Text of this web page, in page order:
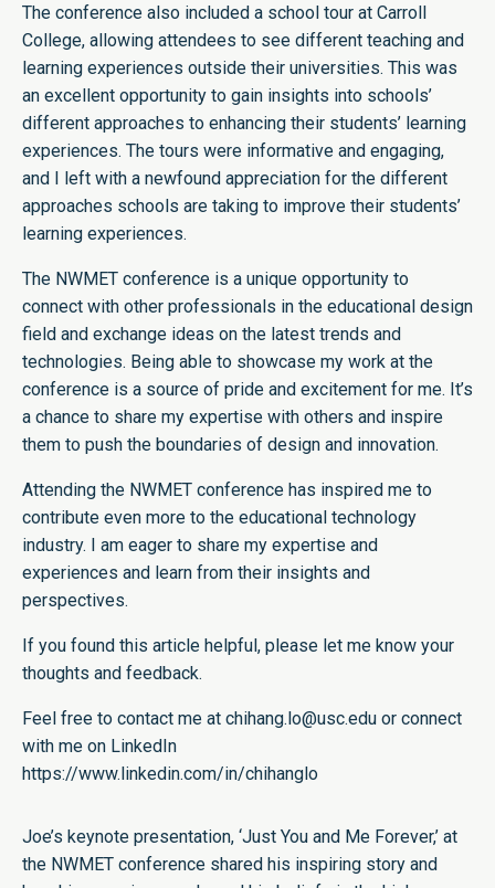
The conference also included a school tour at Carroll
College, allowing attendees to see different teaching and
learning experiences outside their universities. This was
an excellent opportunity to gain insights into schools’
different approaches to enhancing their students’ learning
experiences. The tours were informative and engaging,
and I left with a newfound appreciation for the different
approaches schools are taking to improve their students’
learning experiences.
The NWMET conference is a unique opportunity to
connect with other professionals in the educational design
field and exchange ideas on the latest trends and
technologies. Being able to showcase my work at the
conference is a source of pride and excitement for me. It’s
a chance to share my expertise with others and inspire
them to push the boundaries of design and innovation.
Attending the NWMET conference has inspired me to
contribute even more to the educational technology
industry. I am eager to share my expertise and
experiences and learn from their insights and
perspectives.
If you found this article helpful, please let me know your
thoughts and feedback.
Feel free to contact me at chihang.lo@usc.edu or connect
with me on LinkedIn
https://www.linkedin.com/in/chihanglo
Joe’s keynote presentation, ‘Just You and Me Forever,’ at
the NWMET conference shared his inspiring story and